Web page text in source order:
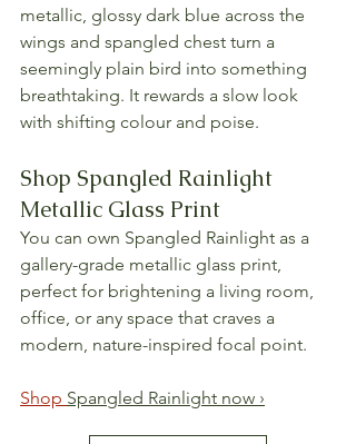
metallic, glossy dark blue across the
wings and spangled chest turn a
seemingly plain bird into something
breathtaking. It rewards a slow look
with shifting colour and poise.
Shop Spangled Rainlight
Metallic Glass Print
You can own Spangled Rainlight as a
gallery-grade metallic glass print,
perfect for brightening a living room,
office, or any space that craves a
modern, nature-inspired focal point.
Shop Spangled Rainlight now ›